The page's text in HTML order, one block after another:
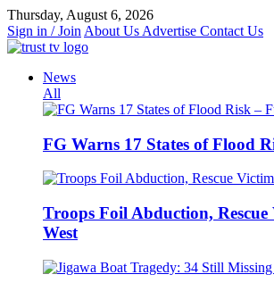
Skip
to
content
Thursday, August 6, 2026
Sign in / Join About Us Advertise Contact Us
News
All
FG Warns 17 States of Flood
Troops Foil Abduction,
West